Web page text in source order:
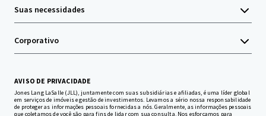
Suas necessidades
Corporativo
AVISO DE PRIVACIDADE
Jones Lang LaSalle (JLL), juntamente com suas subsidiárias e afiliadas, é uma líder global
em serviços de imóveis e gestão de investimentos. Levamos a sério nossa responsabilidade
de proteger as informações pessoais fornecidas a nós. Geralmente, as informações pessoais
que coletamos de você são para fins de lidar com sua consulta. Nos esforçamos para